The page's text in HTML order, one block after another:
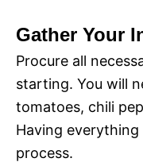
Gather Your
Procure all
starting. You will
tomatoes, chili
Having
process.